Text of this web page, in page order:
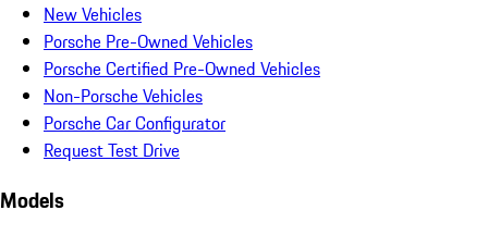
New Vehicles
Porsche Pre-Owned Vehicles
Porsche Certified Pre-Owned Vehicles
Non-Porsche Vehicles
Porsche Car Configurator
Request Test Drive
Models